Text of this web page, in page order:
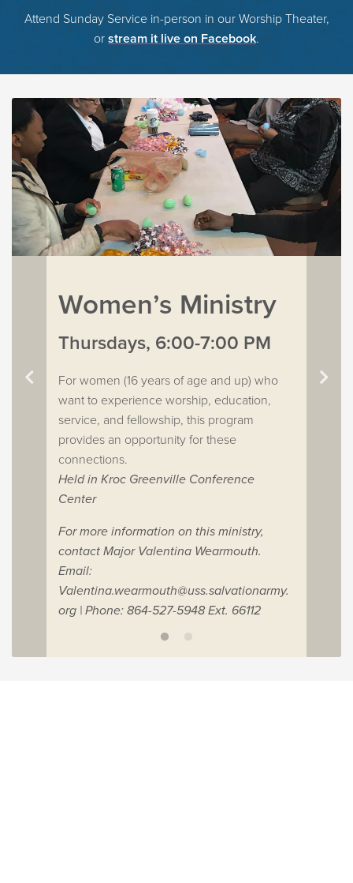
Attend Sunday Service in-person in our Worship Theater,
or stream it live on Facebook.
Women’s Ministry
Thursdays, 6:00-7:00 PM
For women (16 years of age and up) who
want to experience worship, education,
service, and fellowship, this program
provides an opportunity for these
connections.
Held in Kroc Greenville Conference
Center
For more information on this ministry,
contact Major Valentina Wearmouth.
Email:
Valentina.wearmouth@uss.salvationarmy.
org | Phone: 864-527-5948 Ext. 66112